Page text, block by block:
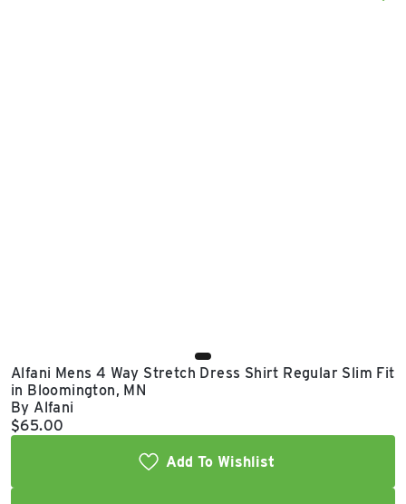
Alfani Mens 4 Way Stretch Dress Shirt Regular Slim Fit
in Bloomington, MN
By Alfani
Current price:
$65.00
Add To Wishlist